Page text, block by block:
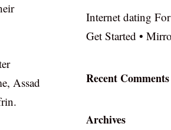
Assad
Internet dating
Get Started •
Recent Comments
Archives